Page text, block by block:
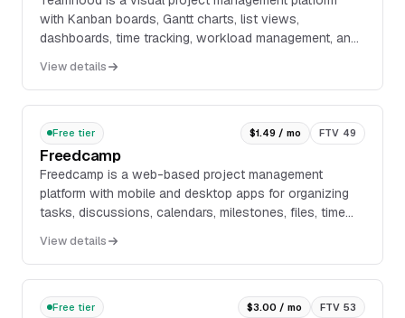
with Kanban boards, Gantt charts, list views,
dashboards, time tracking, workload management, and
manag...
View details
Free tier $1.49 / mo FTV 49
Freedcamp
Freedcamp is a web-based project management
platform with mobile and desktop apps for organizing
tasks, discussions, calendars, milestones, files, time
View details
Free tier $3.00 / mo FTV 53